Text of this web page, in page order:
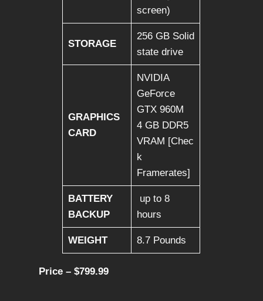
screen)
STORAGE
256 GB Solid
state drive
GRAPHICS
CARD
NVIDIA
GeForce
GTX 960M
4 GB DDR5
VRAM [Chec
k
Framerates]
BATTERY
BACKUP
up to 8
hours
WEIGHT 8.7 Pounds
Price – $799.99